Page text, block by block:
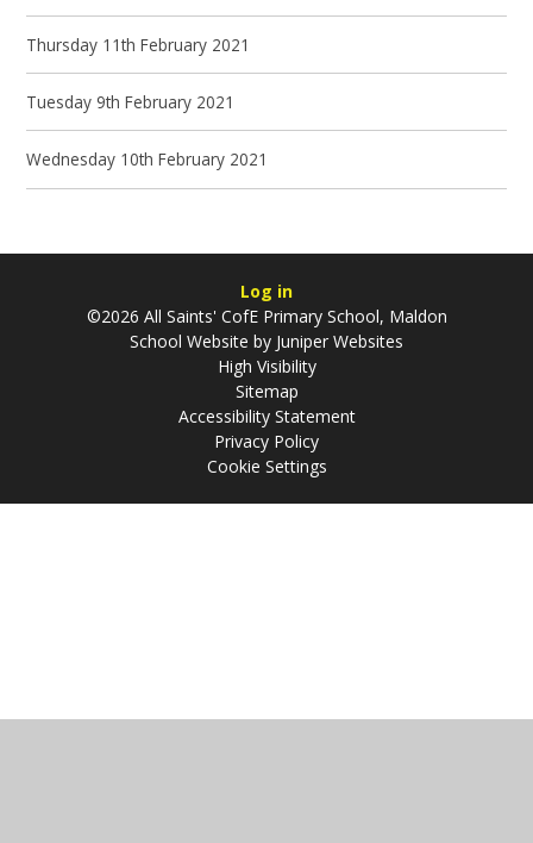
Thursday 11th February 2021
Tuesday 9th February 2021
Wednesday 10th February 2021
Log in
©2026 All Saints' CofE Primary School, Maldon
School Website by Juniper Websites
High Visibility
Sitemap
Accessibility Statement
Privacy Policy
Cookie Settings